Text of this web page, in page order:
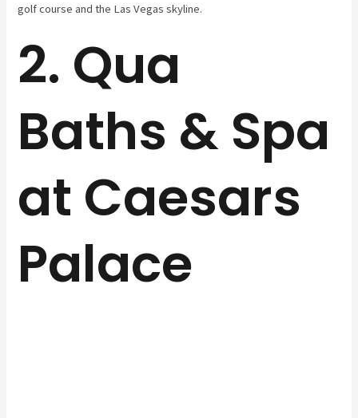
golf course and the Las Vegas skyline.
2. Qua
Baths & Spa
at Caesars
Palace